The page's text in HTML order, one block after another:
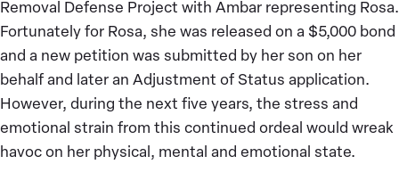
Removal Defense Project with Ambar representing Rosa.
Fortunately for Rosa, she was released on a $5,000 bond
and a new petition was submitted by her son on her
behalf and later an Adjustment of Status application.
However, during the next five years, the stress and
emotional strain from this continued ordeal would wreak
havoc on her physical, mental and emotional state.